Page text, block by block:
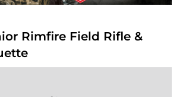
Rimfire Field Rifle &